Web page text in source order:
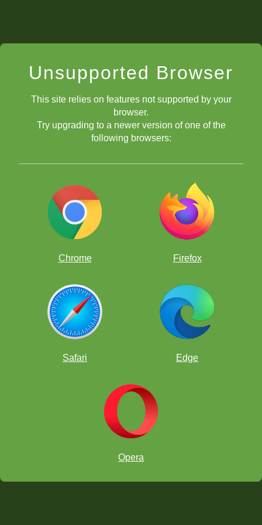
Unsupported Browser
This site relies on features not supported by your
browser.
Try upgrading to a newer version of one of the
following browsers:
Chrome Firefox
Safari Edge
Opera